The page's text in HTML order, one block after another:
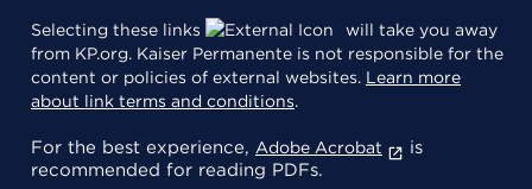
Selecting these links
will take you away
from KP.org. Kaiser Permanente is not responsible for the
content or policies of external websites. Learn more
about link terms and conditions.
For the best experience, Adobe Acrobat
is
recommended for reading PDFs.